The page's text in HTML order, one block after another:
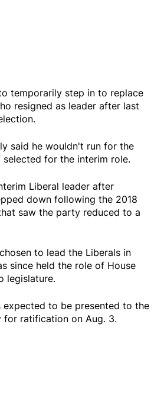
temporarily step in to replace
resigned as leader after last
said he wouldn't run for the
selected for the interim role.
Liberal leader after
down following the 2018
saw the party reduced to a
to lead the Liberals in
since held the role of House
legislature.
expected to be presented to the
ratification on Aug. 3.